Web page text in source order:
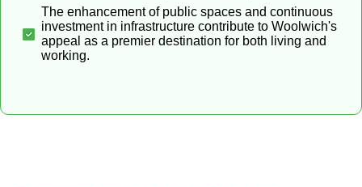
The enhancement of public spaces and continuous
investment in infrastructure contribute to Woolwich's
appeal as a premier destination for both living and
working.